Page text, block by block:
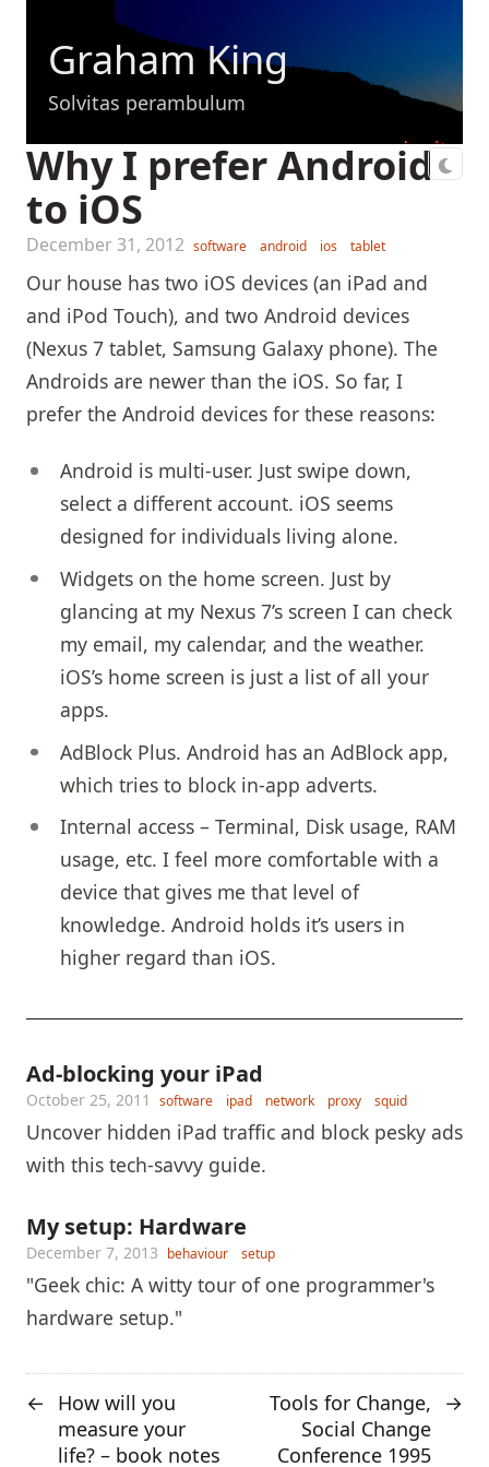
Graham King
Solvitas perambulum
Why I prefer Android
to iOS
December 31, 2012 software android ios tablet
Our house has two iOS devices (an iPad and
and iPod Touch), and two Android devices
(Nexus 7 tablet, Samsung Galaxy phone). The
Androids are newer than the iOS. So far, I
prefer the Android devices for these reasons:
Android is multi-user. Just swipe down,
select a different account. iOS seems
designed for individuals living alone.
Widgets on the home screen. Just by
glancing at my Nexus 7’s screen I can check
my email, my calendar, and the weather.
iOS’s home screen is just a list of all your
apps.
AdBlock Plus. Android has an AdBlock app,
which tries to block in-app adverts.
Internal access – Terminal, Disk usage, RAM
usage, etc. I feel more comfortable with a
device that gives me that level of
knowledge. Android holds it’s users in
higher regard than iOS.
Ad-blocking your iPad
October 25, 2011 software ipad network proxy squid
Uncover hidden iPad traffic and block pesky ads
with this tech-savvy guide.
My setup: Hardware
December 7, 2013 behaviour setup
"Geek chic: A witty tour of one programmer's
hardware setup."
←
How will you
measure your
life? – book notes
Tools for Change,
Social Change
Conference 1995
→